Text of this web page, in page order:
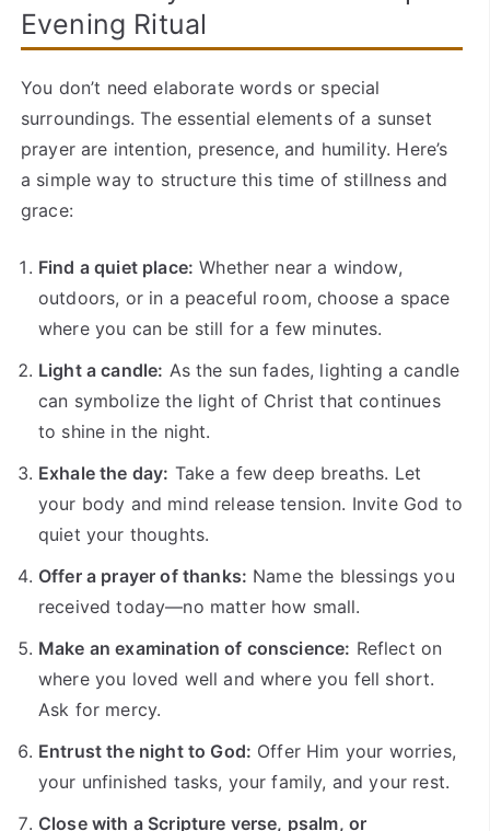
Evening Ritual
You don’t need elaborate words or special
surroundings. The essential elements of a sunset
prayer are intention, presence, and humility. Here’s
a simple way to structure this time of stillness and
grace:
Find a quiet place: Whether near a window,
outdoors, or in a peaceful room, choose a space
where you can be still for a few minutes.
Light a candle: As the sun fades, lighting a candle
can symbolize the light of Christ that continues
to shine in the night.
Exhale the day: Take a few deep breaths. Let
your body and mind release tension. Invite God to
quiet your thoughts.
Offer a prayer of thanks: Name the blessings you
received today—no matter how small.
Make an examination of conscience: Reflect on
where you loved well and where you fell short.
Ask for mercy.
Entrust the night to God: Offer Him your worries,
your unfinished tasks, your family, and your rest.
Close with a Scripture verse, psalm, or